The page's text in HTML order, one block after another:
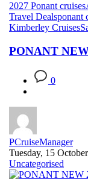
2027 Ponant cruises
Travel Dealsponant
Kimberley Cruises
PONANT
0
PCruiseManager
Tuesday, 15
Uncategorised